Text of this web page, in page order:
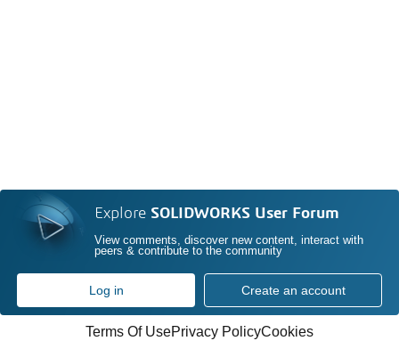
Explore SOLIDWORKS User Forum
View comments, discover new content, interact with
peers & contribute to the community
Log in Create an account
Terms Of UsePrivacy PolicyCookies